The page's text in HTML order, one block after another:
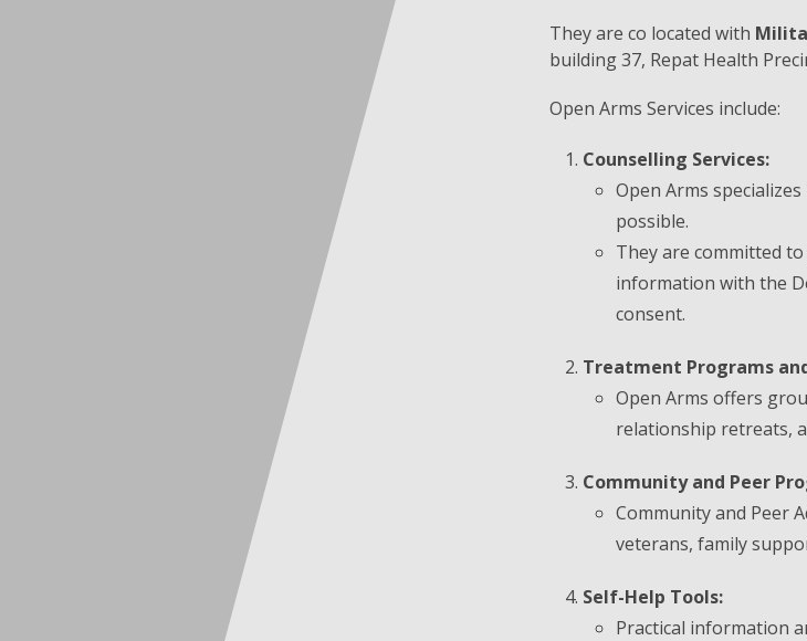
They are co located with
building 37, Repat Health
Open Arms Services include:
Counselling Services:
Open Arms
possible.
They are committed
information with the
consent.
Treatment Programs
Open Arms offers
relationship retreats,
Community and Peer
Community and Peer
veterans, family
Self-Help Tools:
Practical information